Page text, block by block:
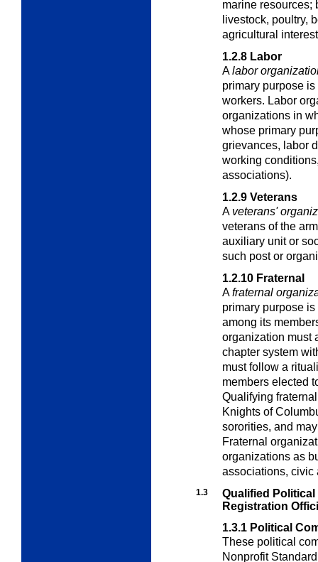
marine resources;
livestock, poultry,
agricultural
1.2.8 Labor
A labor
primary purpose
workers. Labor
organizations in
whose primary
grievances, labor
working
associations).
1.2.9 Veterans
A veterans'
veterans of the
auxiliary unit or
such post or
1.2.10 Fraternal
Afraternal
primary purpose
among its
organization must
chapter system
must follow a
members elected
Qualifying
Knights of
sororities, and
Fraternal
organizations as
associations, civic
1.3
Qualified
Registration
1.3.1 Political
These political
Nonprofit